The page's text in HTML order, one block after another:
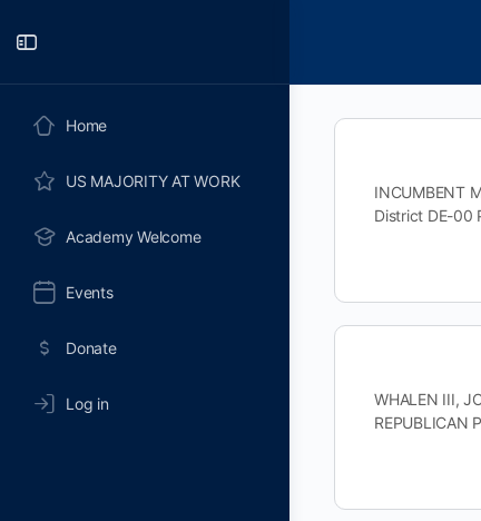
Home
US MAJORITY AT WORK
Academy Welcome
Events
Donate
Log in
INCUMBENT
District DE-00
WHALEN III,
REPUBLICAN